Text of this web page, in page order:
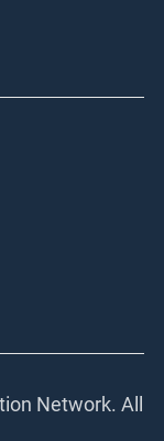
Network. All